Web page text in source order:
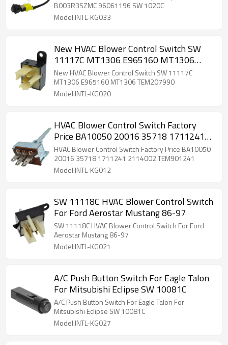
B003R3SZMC 96061196 SW 1020C
Model:INTL-KG033
New HVAC Blower Control Switch SW
11117C MT1306 E965160 MT1306
TEM207990
New HVAC Blower Control Switch SW 11117C
MT1306 E965160 MT1306 TEM207990
Model:INTL-KG020
HVAC Blower Control Switch Factory
Price BA10050 20016 35718 1711241
2114002 TEM901241
HVAC Blower Control Switch Factory Price BA10050
20016 35718 1711241 2114002 TEM901241
Model:INTL-KG012
SW 11118C HVAC Blower Control Switch
For Ford Aerostar Mustang 86-97
SW 11118C HVAC Blower Control Switch For Ford
Aerostar Mustang 86-97
Model:INTL-KG021
A/C Push Button Switch For Eagle Talon
For Mitsubishi Eclipse SW 10081C
A/C Push Button Switch For Eagle Talon For
Mitsubishi Eclipse SW 10081C
Model:INTL-KG027